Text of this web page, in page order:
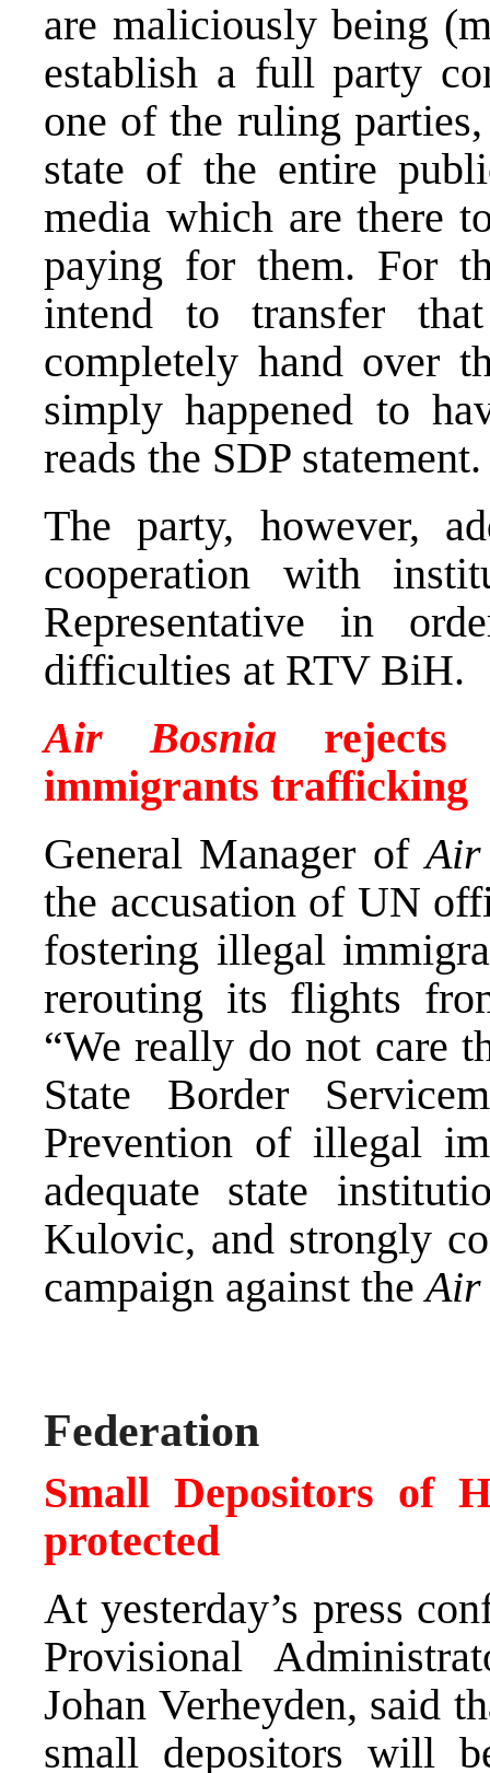
are maliciously being
establish a full party
one of the ruling
state of the entire
media which are there
paying for them. For
intend to transfer
completely hand over
simply happened to
reads the SDP statement.
The party, however,
cooperation with
Representative in
difficulties at RTV BiH.
Air Bosnia rejects
immigrants trafficking
General Manager ofAir
the accusation of UN
fostering illegal
rerouting its flights
“We really do not care
State Border
Prevention of illegal
adequate state
Kulovic, and strongly
campaign against theAir
Federation
Small Depositors of
protected
At yesterday’s press
Provisional
Johan Verheyden, said
small depositors will